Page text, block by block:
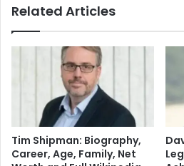
Related Articles
Tim Shipman: Biography,
Career, Age, Family, Net